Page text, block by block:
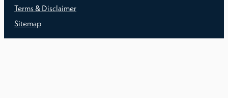
Terms & Disclaimer
Sitemap